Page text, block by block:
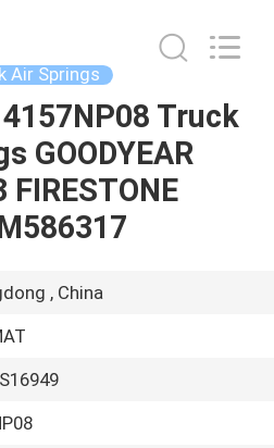
Air Springs
Truck
GOODYEAR
FIRESTONE
, China